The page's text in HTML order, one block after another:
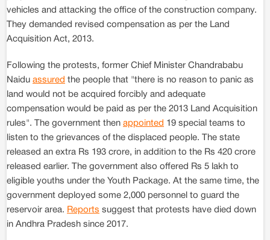
vehicles and attacking the office of the construction company.
They demanded revised compensation as per the Land
Acquisition Act, 2013.
Following the protests, former Chief Minister Chandrababu
Naidu assured the people that "there is no reason to panic as
land would not be acquired forcibly and adequate
compensation would be paid as per the 2013 Land Acquisition
rules". The government then appointed 19 special teams to
listen to the grievances of the displaced people. The state
released an extra Rs 193 crore, in addition to the Rs 420 crore
released earlier. The government also offered Rs 5 lakh to
eligible youths under the Youth Package. At the same time, the
government deployed some 2,000 personnel to guard the
reservoir area. Reports suggest that protests have died down
in Andhra Pradesh since 2017.